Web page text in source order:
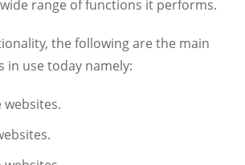
range of functions it performs.
the following are the main
in use today namely:
websites.